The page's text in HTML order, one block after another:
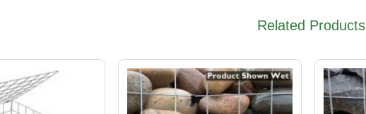
Related Products